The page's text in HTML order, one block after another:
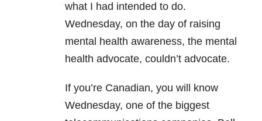
what I had intended to do.
Wednesday, on the day of raising
mental health awareness, the mental
health advocate, couldn’t advocate.
If you’re Canadian, you will know
Wednesday, one of the biggest